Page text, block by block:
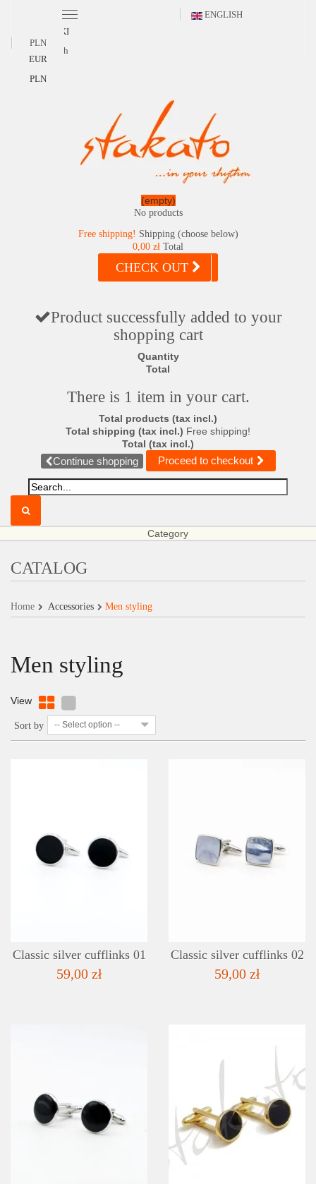
ENGLISH
POLSKI
English
PLN
EUR
PLN
(empty)
No products
Free shipping! Shipping (choose below)
0,00 zł Total
CHECK OUT
Product successfully added to your
shopping cart
Quantity
Total
There is 1 item in your cart.
Total products (tax incl.)
Total shipping (tax incl.) Free shipping!
Total (tax incl.)
Continue shopping Proceed to checkout
Category
CATALOG
Home Accessories Men styling
Men styling
View
Sort by -- Select option --
DETAILS
Classic silver cufflinks 01
59,00 zł
Classic silver cufflinks 02
59,00 zł
ADD TO WISHLIST
DETAILS